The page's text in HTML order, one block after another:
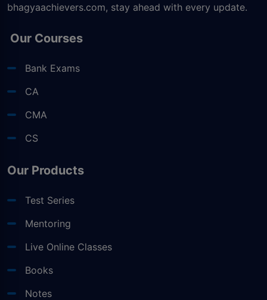
bhagyaachievers.com, stay ahead with every update.
Our Courses
Bank Exams
CA
CMA
CS
Our Products
Test Series
Mentoring
Live Online Classes
Books
Notes